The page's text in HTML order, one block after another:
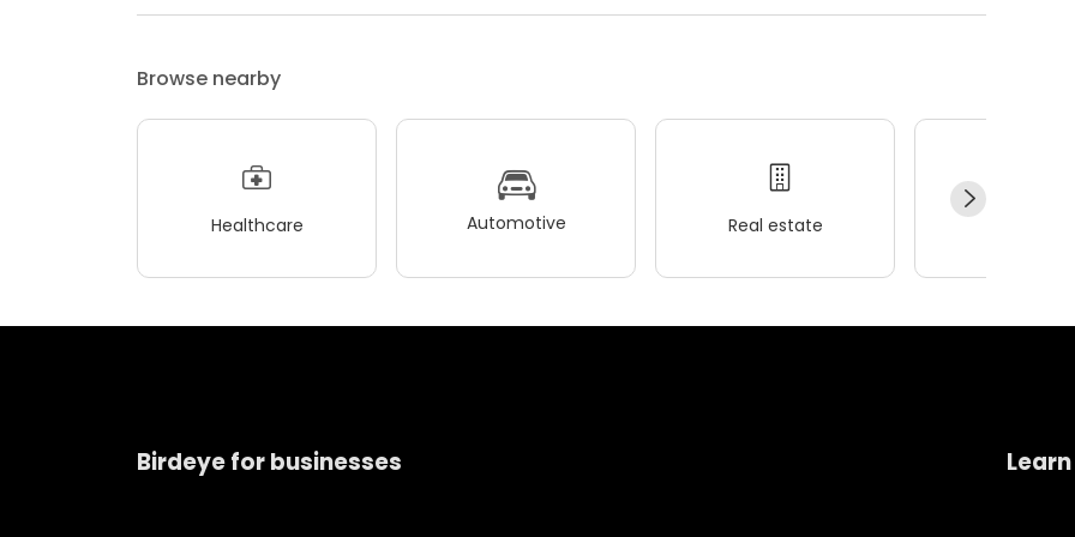
Browse nearby
Healthcare Automotive Real estate
Birdeye for businesses